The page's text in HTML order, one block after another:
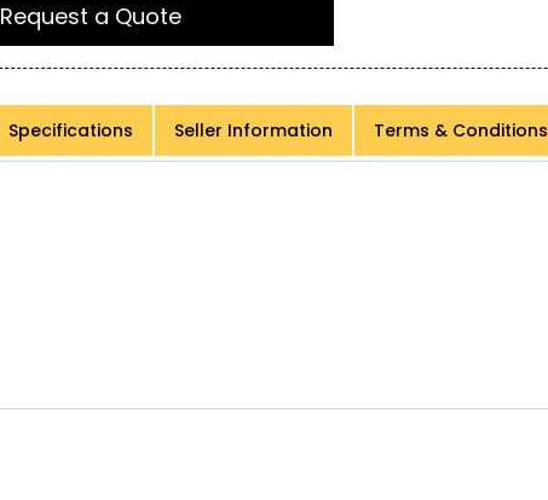
Request a Quote
Specifications Seller Information Terms & Conditions